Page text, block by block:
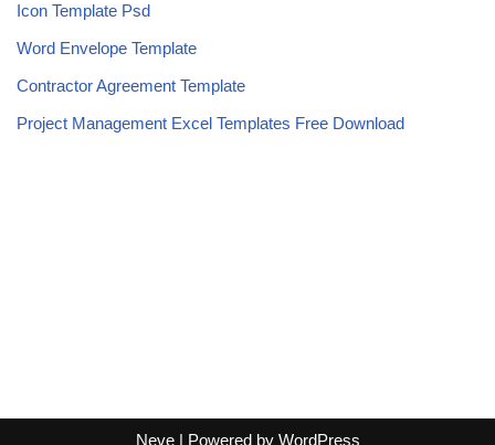
Icon Template Psd
Word Envelope Template
Contractor Agreement Template
Project Management Excel Templates Free Download
Neve| Powered by WordPress